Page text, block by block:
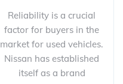
Reliability is a crucial
factor for buyers in the
market for used vehicles.
Nissan has established
itself as a brand